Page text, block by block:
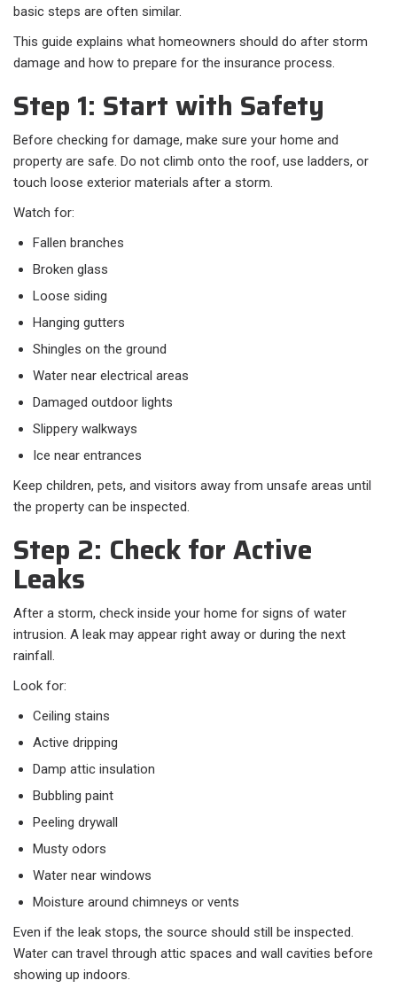
basic steps are often similar.
This guide explains what homeowners should do after storm
damage and how to prepare for the insurance process.
Step 1: Start with Safety
Before checking for damage, make sure your home and
property are safe. Do not climb onto the roof, use ladders, or
touch loose exterior materials after a storm.
Watch for:
Fallen branches
Broken glass
Loose siding
Hanging gutters
Shingles on the ground
Water near electrical areas
Damaged outdoor lights
Slippery walkways
Ice near entrances
Keep children, pets, and visitors away from unsafe areas until
the property can be inspected.
Step 2: Check for Active
Leaks
After a storm, check inside your home for signs of water
intrusion. A leak may appear right away or during the next
rainfall.
Look for:
Ceiling stains
Active dripping
Damp attic insulation
Bubbling paint
Peeling drywall
Musty odors
Water near windows
Moisture around chimneys or vents
Even if the leak stops, the source should still be inspected.
Water can travel through attic spaces and wall cavities before
showing up indoors.